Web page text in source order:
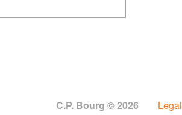
C.P. Bourg © 2026 Legal